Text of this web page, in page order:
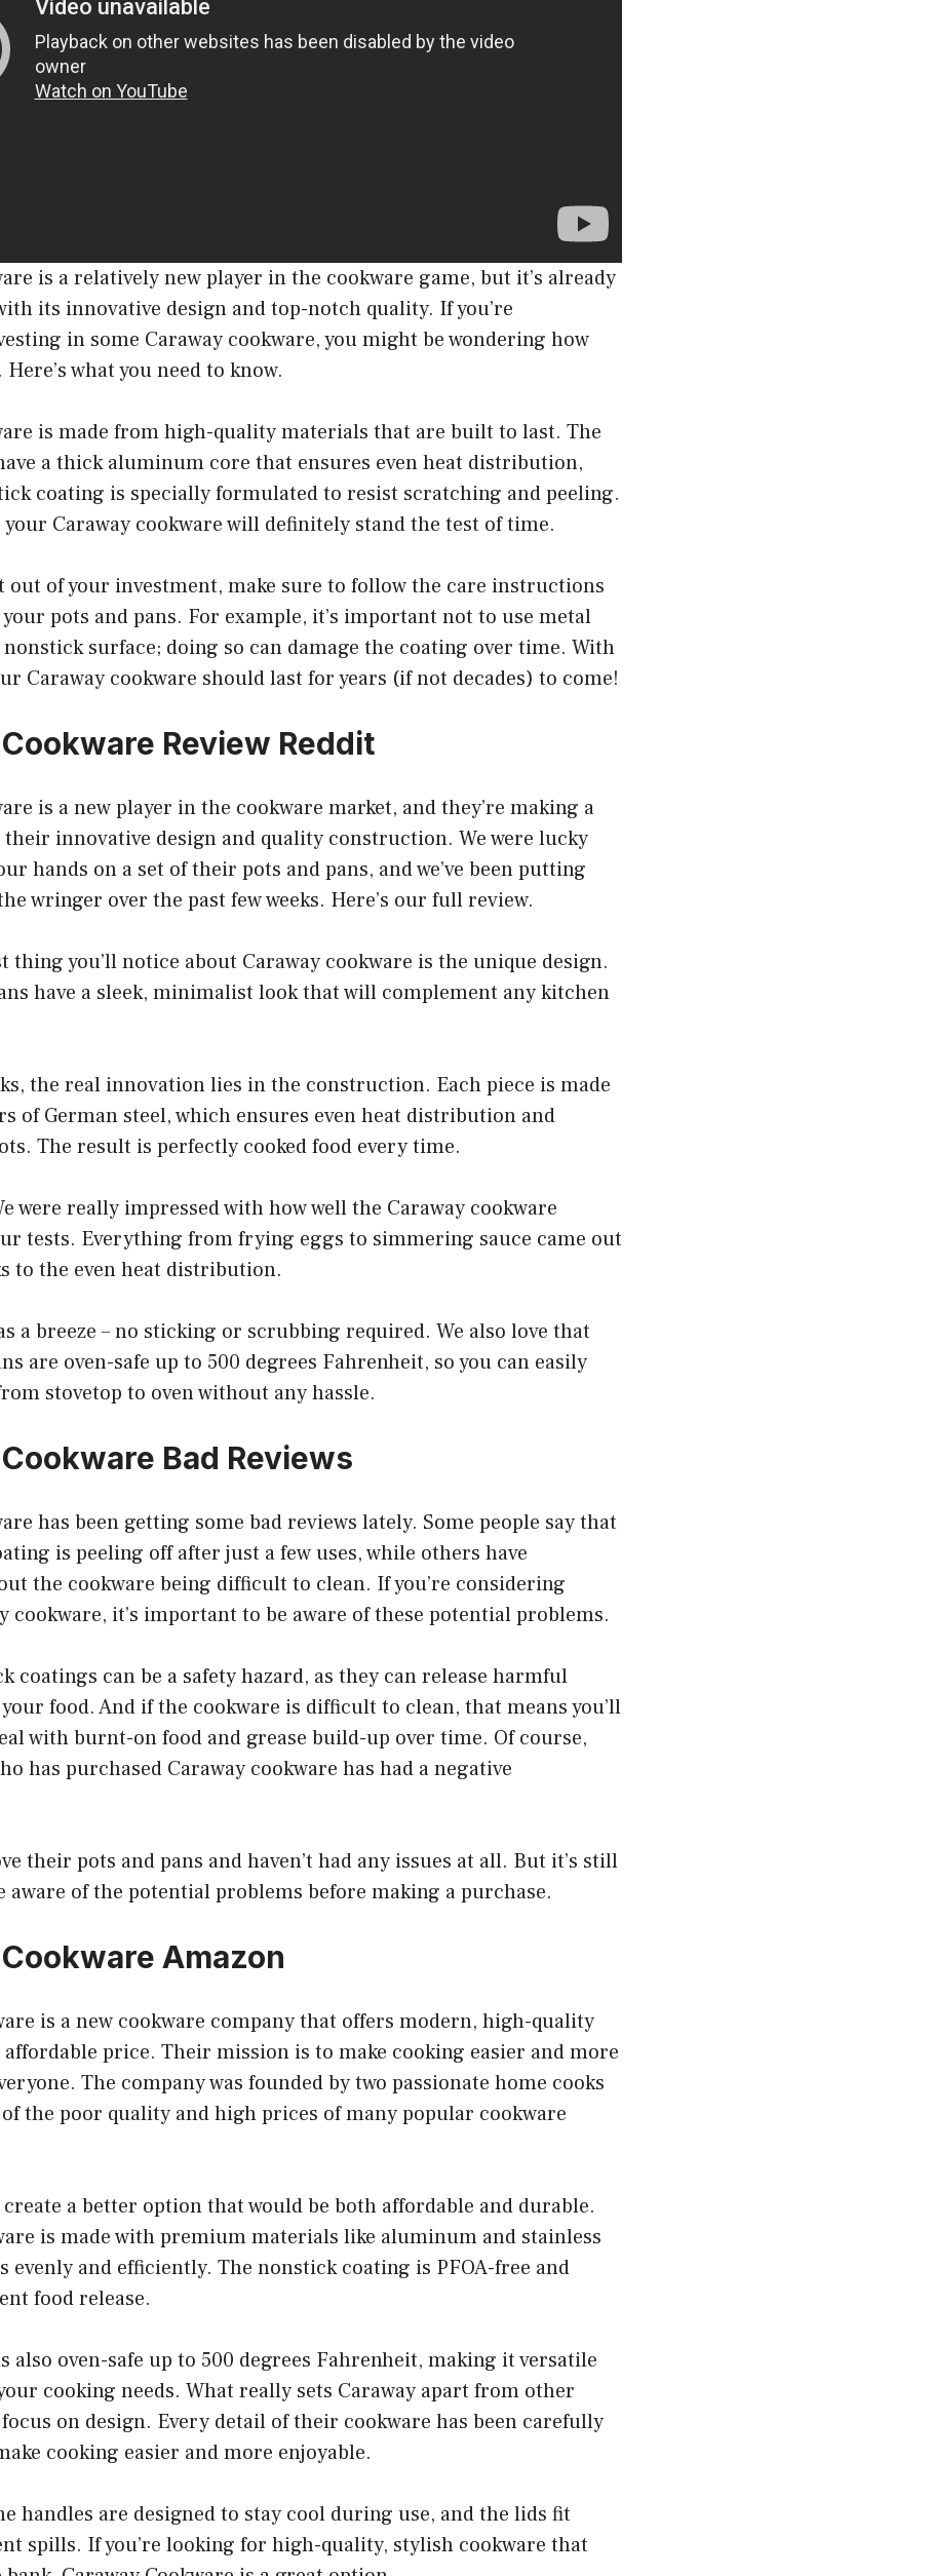
is a relatively new player in the cookware game, but it’s already
its innovative design and top-notch quality. If you’re
in some Caraway cookware, you might be wondering how
what you need to know.
is made from high-quality materials that are built to last. The
a thick aluminum core that ensures even heat distribution,
coating is specially formulated to resist scratching and peeling.
Caraway cookware will definitely stand the test of time.
out of your investment, make sure to follow the care instructions
pots and pans. For example, it’s important not to use metal
surface; doing so can damage the coating over time. With
Caraway cookware should last for years (if not decades) to come!
Review Reddit
is a new player in the cookware market, and they’re making a
innovative design and quality construction. We were lucky
hands on a set of their pots and pans, and we’ve been putting
wringer over the past few weeks. Here’s our full review.
thing you’ll notice about Caraway cookware is the unique design.
have a sleek, minimalist look that will complement any kitchen
the real innovation lies in the construction. Each piece is made
of German steel, which ensures even heat distribution and
The result is perfectly cooked food every time.
were really impressed with how well the Caraway cookware
tests. Everything from frying eggs to simmering sauce came out
to the even heat distribution.
a breeze – no sticking or scrubbing required. We also love that
are oven-safe up to 500 degrees Fahrenheit, so you can easily
stovetop to oven without any hassle.
Bad Reviews
has been getting some bad reviews lately. Some people say that
is peeling off after just a few uses, while others have
the cookware being difficult to clean. If you’re considering
cookware, it’s important to be aware of these potential problems.
coatings can be a safety hazard, as they can release harmful
food. And if the cookware is difficult to clean, that means you’ll
with burnt-on food and grease build-up over time. Of course,
has purchased Caraway cookware has had a negative
their pots and pans and haven’t had any issues at all. But it’s still
aware of the potential problems before making a purchase.
Amazon
is a new cookware company that offers modern, high-quality
affordable price. Their mission is to make cooking easier and more
The company was founded by two passionate home cooks
the poor quality and high prices of many popular cookware
a better option that would be both affordable and durable.
is made with premium materials like aluminum and stainless
evenly and efficiently. The nonstick coating is PFOA-free and
food release.
also oven-safe up to 500 degrees Fahrenheit, making it versatile
cooking needs. What really sets Caraway apart from other
on design. Every detail of their cookware has been carefully
cooking easier and more enjoyable.
handles are designed to stay cool during use, and the lids fit
spills. If you’re looking for high-quality, stylish cookware that